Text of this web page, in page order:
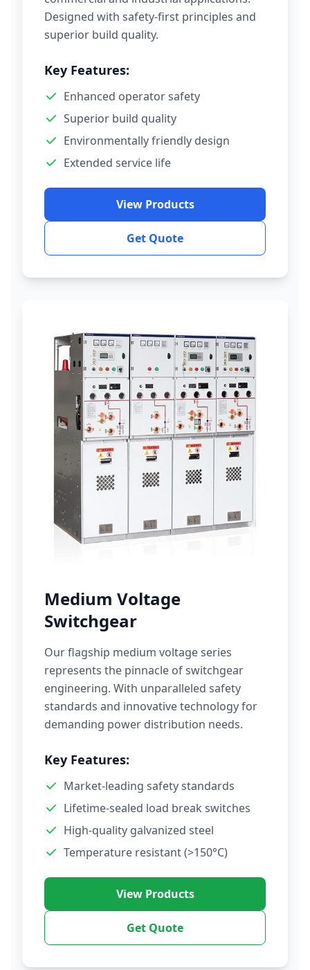
Designed with safety-first principles and
superior build quality.
Key Features:
Enhanced operator safety
Superior build quality
Environmentally friendly design
Extended service life
View Products
Get Quote
Medium Voltage
Switchgear
Our flagship medium voltage series
represents the pinnacle of switchgear
engineering. With unparalleled safety
standards and innovative technology for
demanding power distribution needs.
Key Features:
Market-leading safety standards
Lifetime-sealed load break switches
High-quality galvanized steel
Temperature resistant (>150°C)
View Products
Get Quote